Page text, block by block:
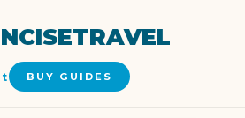
BUY GUIDES